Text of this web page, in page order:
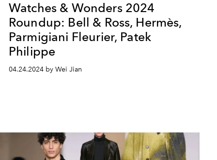
Watches & Wonders 2024
Roundup: Bell & Ross, Hermès,
Parmigiani Fleurier, Patek
Philippe
04.24.2024 by Wei Jian